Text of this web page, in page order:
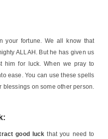
your fortune. We all know that
ALLAH. But he has given us
him for luck. When we pray to
ease. You can use these spells
blessings on some other person.
good luck that you need to